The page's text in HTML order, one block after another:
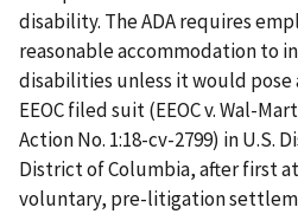
disability. The ADA requires
reasonable accommodation to
disabilities unless it would pose
EEOC filed suit (EEOC v. Wal-
Action No. 1:18-cv-2799) in U.S.
District of Columbia, after first
voluntary, pre-litigation